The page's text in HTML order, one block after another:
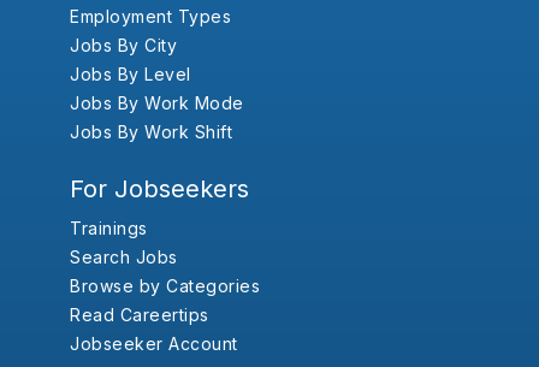
Employment Types
Jobs By City
Jobs By Level
Jobs By Work Mode
Jobs By Work Shift
For Jobseekers
Trainings
Search Jobs
Browse by Categories
Read Careertips
Jobseeker Account